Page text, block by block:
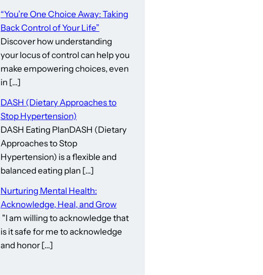
“You’re One Choice Away: Taking
Back Control of Your Life”
Discover how understanding
your locus of control can help you
make empowering choices, even
in […]
DASH (Dietary Approaches to
Stop Hypertension)
DASH Eating PlanDASH (Dietary
Approaches to Stop
Hypertension) is a flexible and
balanced eating plan […]
Nurturing Mental Health:
Acknowledge, Heal, and Grow
"I am willing to acknowledge that
is it safe for me to acknowledge
and honor […]